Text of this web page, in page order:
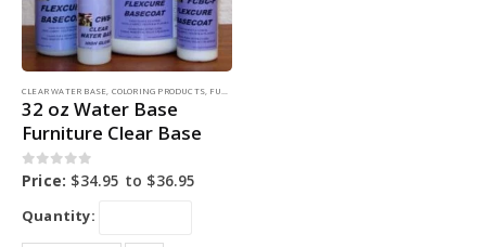
CLEAR WATER BASE COLORING PRODUCTS FURNITURE DYE
32 oz Water Base
Furniture Clear Base
0out of 5
Price: $34.95 to $36.95
Quantity: